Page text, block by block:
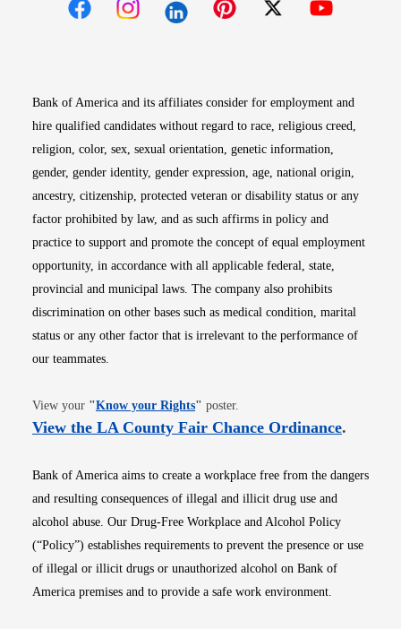
Bank of America and its affiliates consider for employment and
hire qualified candidates without regard to race, religious creed,
religion, color, sex, sexual orientation, genetic information,
gender, gender identity, gender expression, age, national origin,
ancestry, citizenship, protected veteran or disability status or any
factor prohibited by law, and as such affirms in policy and
practice to support and promote the concept of equal employment
opportunity, in accordance with all applicable federal, state,
provincial and municipal laws. The company also prohibits
discrimination on other bases such as medical condition, marital
status or any other factor that is irrelevant to the performance of
our teammates.
View your "Know your RightsOpens in new window
" poster.
View the LA County Fair Chance OrdinanceOpens
.
Bank of America aims to create a workplace free from the dangers
and resulting consequences of illegal and illicit drug use and
alcohol abuse. Our Drug-Free Workplace and Alcohol Policy
(“Policy”) establishes requirements to prevent the presence or use
of illegal or illicit drugs or unauthorized alcohol on Bank of
America premises and to provide a safe work environment.